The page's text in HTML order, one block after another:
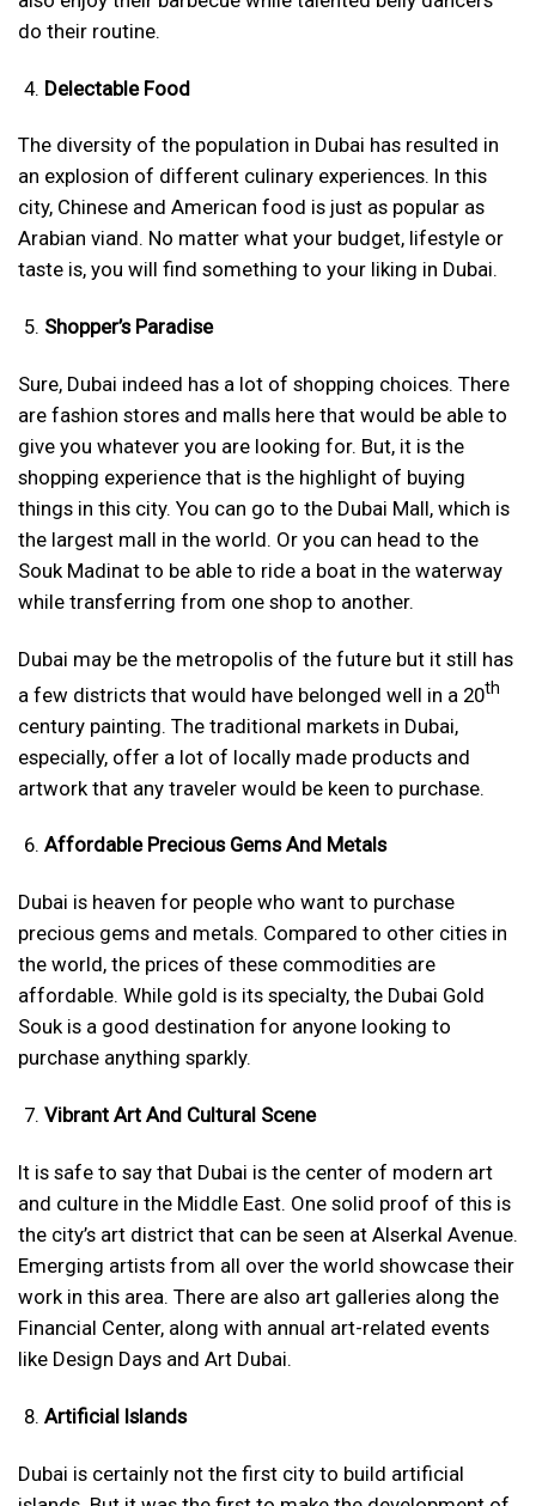
do their routine.
Delectable Food
The diversity of the population in Dubai has resulted in
an explosion of different culinary experiences. In this
city, Chinese and American food is just as popular as
Arabian viand. No matter what your budget, lifestyle or
taste is, you will find something to your liking in Dubai.
Shopper’s Paradise
Sure, Dubai indeed has a lot of shopping choices. There
are fashion stores and malls here that would be able to
give you whatever you are looking for. But, it is the
shopping experience that is the highlight of buying
things in this city. You can go to the Dubai Mall, which is
the largest mall in the world. Or you can head to the
Souk Madinat to be able to ride a boat in the waterway
while transferring from one shop to another.
Dubai may be the metropolis of the future but it still has
a few districts that would have belonged well in a 20th
century painting. The traditional markets in Dubai,
especially, offer a lot of locally made products and
artwork that any traveler would be keen to purchase.
Affordable Precious Gems And Metals
Dubai is heaven for people who want to purchase
precious gems and metals. Compared to other cities in
the world, the prices of these commodities are
affordable. While gold is its specialty, the Dubai Gold
Souk is a good destination for anyone looking to
purchase anything sparkly.
Vibrant Art And Cultural Scene
It is safe to say that Dubai is the center of modern art
and culture in the Middle East. One solid proof of this is
the city’s art district that can be seen at Alserkal Avenue.
Emerging artists from all over the world showcase their
work in this area. There are also art galleries along the
Financial Center, along with annual art-related events
like Design Days and Art Dubai.
Artificial Islands
Dubai is certainly not the first city to build artificial